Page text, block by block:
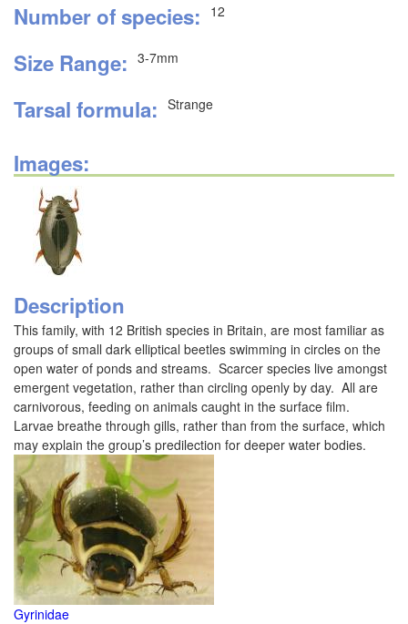
Number of species 12
Size Range 3-7mm
Tarsal formula Strange
Images:
Description
This family, with 12 British species in Britain, are most familiar as
groups of small dark elliptical beetles swimming in circles on the
open water of ponds and streams. Scarcer species live amongst
emergent vegetation, rather than circling openly by day. All are
carnivorous, feeding on animals caught in the surface film.
Larvae breathe through gills, rather than from the surface, which
may explain the group’s predilection for deeper water bodies.
Gyrinidae